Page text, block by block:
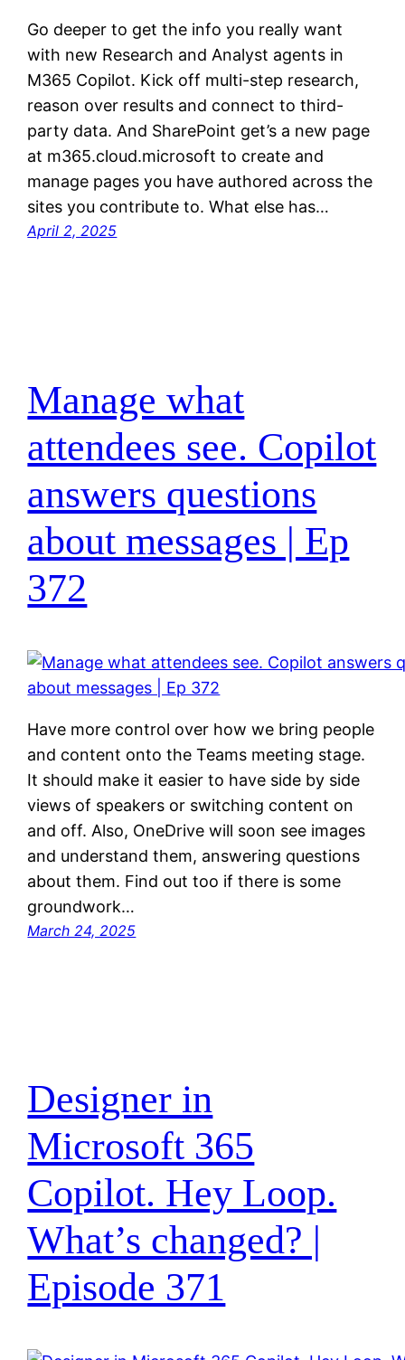
Go deeper to get the info you really want
with new Research and Analyst agents in
M365 Copilot. Kick off multi-step research,
reason over results and connect to third-
party data. And SharePoint get’s a new page
at m365.cloud.microsoft to create and
manage pages you have authored across the
sites you contribute to. What else has…
April 2, 2025
Manage what
attendees see. Copilot
answers questions
about messages | Ep
372
Have more control over how we bring people
and content onto the Teams meeting stage.
It should make it easier to have side by side
views of speakers or switching content on
and off. Also, OneDrive will soon see images
and understand them, answering questions
about them. Find out too if there is some
groundwork…
March 24, 2025
Designer in
Microsoft 365
Copilot. Hey Loop.
What’s changed? |
Episode 371